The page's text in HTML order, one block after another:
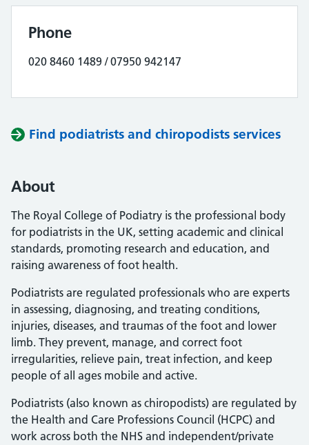
Phone
020 8460 1489 / 07950 942147
Find podiatrists and chiropodists services
About
The Royal College of Podiatry is the professional body
for podiatrists in the UK, setting academic and clinical
standards, promoting research and education, and
raising awareness of foot health.
Podiatrists are regulated professionals who are experts
in assessing, diagnosing, and treating conditions,
injuries, diseases, and traumas of the foot and lower
limb. They prevent, manage, and correct foot
irregularities, relieve pain, treat infection, and keep
people of all ages mobile and active.
Podiatrists (also known as chiropodists) are regulated by
the Health and Care Professions Council (HCPC) and
work across both the NHS and independent/private